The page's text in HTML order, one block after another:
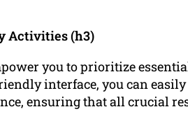
Activities (h3)
you to prioritize
interface, you can
ensuring that all crucial